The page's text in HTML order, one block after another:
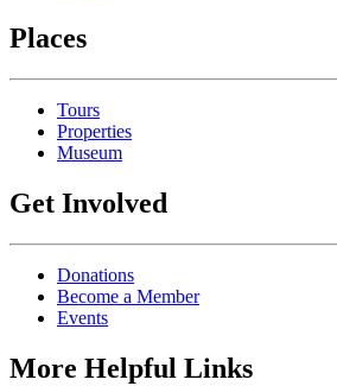
Places
Tours
Properties
Museum
Get Involved
Donations
Become a Member
Events
More Helpful Links